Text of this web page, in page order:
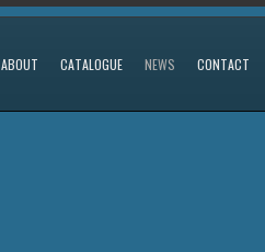
ABOUT CATALOGUE NEWS CONTACT